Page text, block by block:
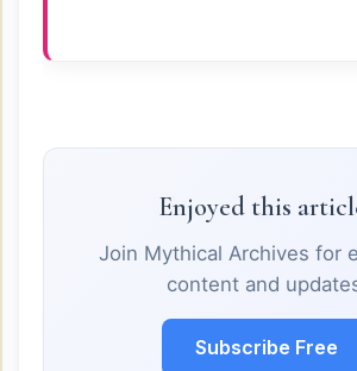
Enjoyed this
Join Mythical Archives for
content and
Subscribe Free